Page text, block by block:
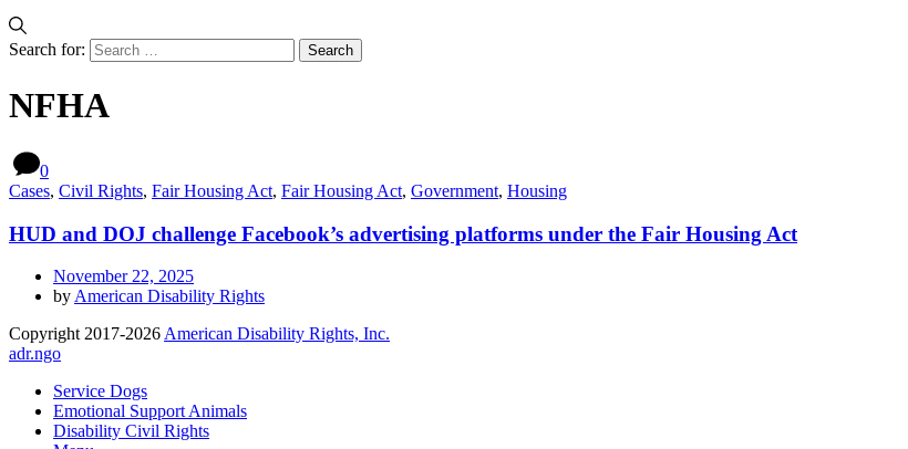
Search for:
NFHA
0
Cases, Civil Rights, Fair Housing Act, Fair Housing Act, Government, Housing
HUD and DOJ challenge Facebook’s advertising platforms under the Fair Housing Act
November 22, 2025
by American Disability Rights
Copyright 2017-2026 American Disability Rights, Inc.
adr.ngo
Service Dogs
Emotional Support Animals
Disability Civil Rights